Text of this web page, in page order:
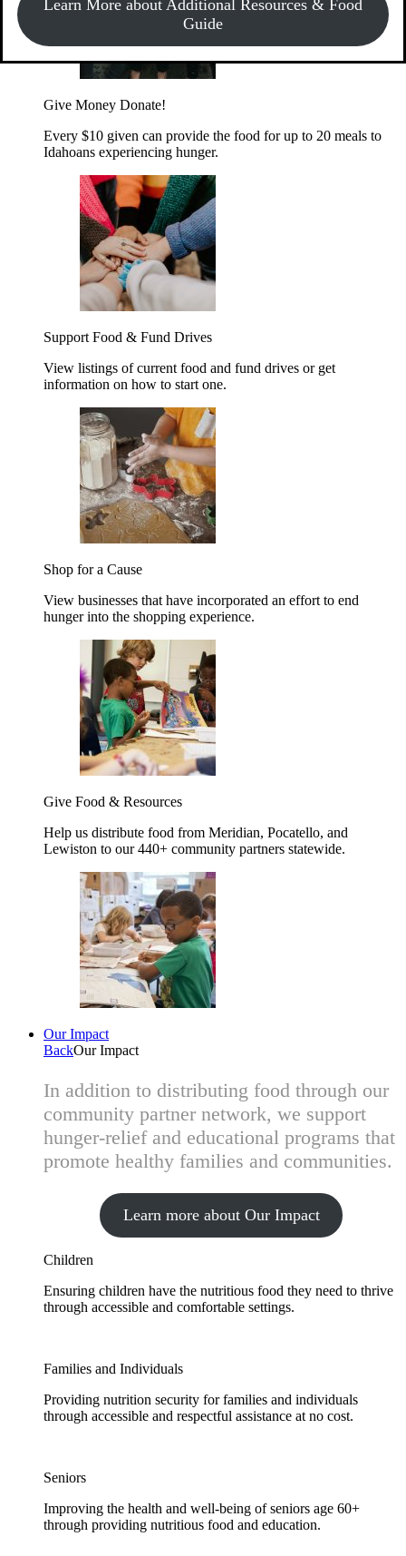
Learn More about Additional Resources & Food
Guide
Give Money Donate!
Every $10 given can provide the food for up to 20 meals to
Idahoans experiencing hunger.
Support Food & Fund Drives
View listings of current food and fund drives or get
information on how to start one.
Shop for a Cause
View businesses that have incorporated an effort to end
hunger into the shopping experience.
Give Food & Resources
Help us distribute food from Meridian, Pocatello, and
Lewiston to our 440+ community partners statewide.
Our Impact
BackOur Impact
In addition to distributing food through our
community partner network, we support
hunger-relief and educational programs that
promote healthy families and communities.
Learn more about Our Impact
Children
Ensuring children have the nutritious food they need to thrive
through accessible and comfortable settings.
Families and Individuals
Providing nutrition security for families and individuals
through accessible and respectful assistance at no cost.
Seniors
Improving the health and well-being of seniors age 60+
through providing nutritious food and education.